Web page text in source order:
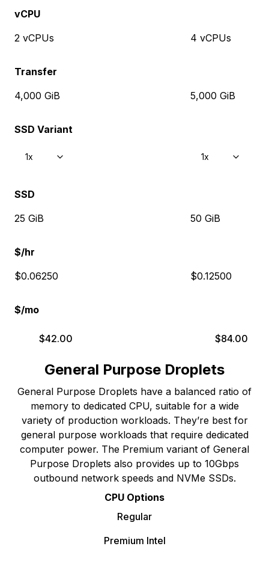
vCPU
Transfer
SSD Variant
SSD
$/hr
$/mo
2 vCPUs
4,000 GiB
1x
25 GiB
$0.06250
$42.00
4 vCPUs
5,000 GiB
1x
50 GiB
$0.12500
$84.00
General Purpose Droplets
General Purpose Droplets have a balanced ratio of
memory to dedicated CPU, suitable for a wide
variety of production workloads. They’re best for
general purpose workloads that require dedicated
computer power. The Premium variant of General
Purpose Droplets also provides up to 10Gbps
outbound network speeds and NVMe SSDs.
CPU Options
Regular
Premium Intel